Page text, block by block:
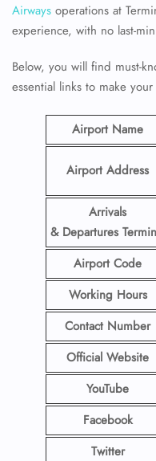
Airways operations at
experience, with no last-
Below, you will find must-
essential links to make
Airport Name
Airport Address
Arrivals
& Departures
Airport Code
Working Hours
Contact Number
Official Website
YouTube
Facebook
Twitter